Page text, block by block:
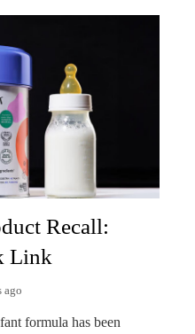
Recall:
Link
ago
formula has been